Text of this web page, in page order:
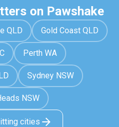
on Pawshake
QLD Gold Coast QLD
Perth WA
Sydney NSW
NSW
cities